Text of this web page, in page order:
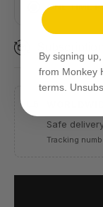
ONE TIME
Safe
Tracking
By signing
from Monkey
terms.